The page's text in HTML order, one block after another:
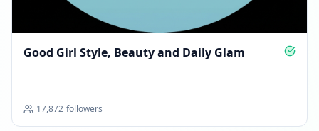
Good Girl Style, Beauty and Daily Glam
17,872 followers